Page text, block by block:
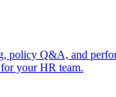
policy Q&A, and
your HR team.